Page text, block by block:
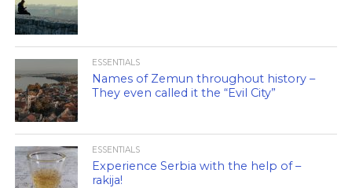
ESSENTIALS
Names of Zemun throughout history –
They even called it the “Evil City”
ESSENTIALS
Experience Serbia with the help of –
rakija!